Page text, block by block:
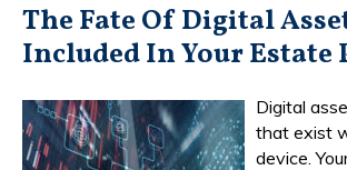
The Fate Of Digital
Included In Your Estate
Digital
that exist
device.